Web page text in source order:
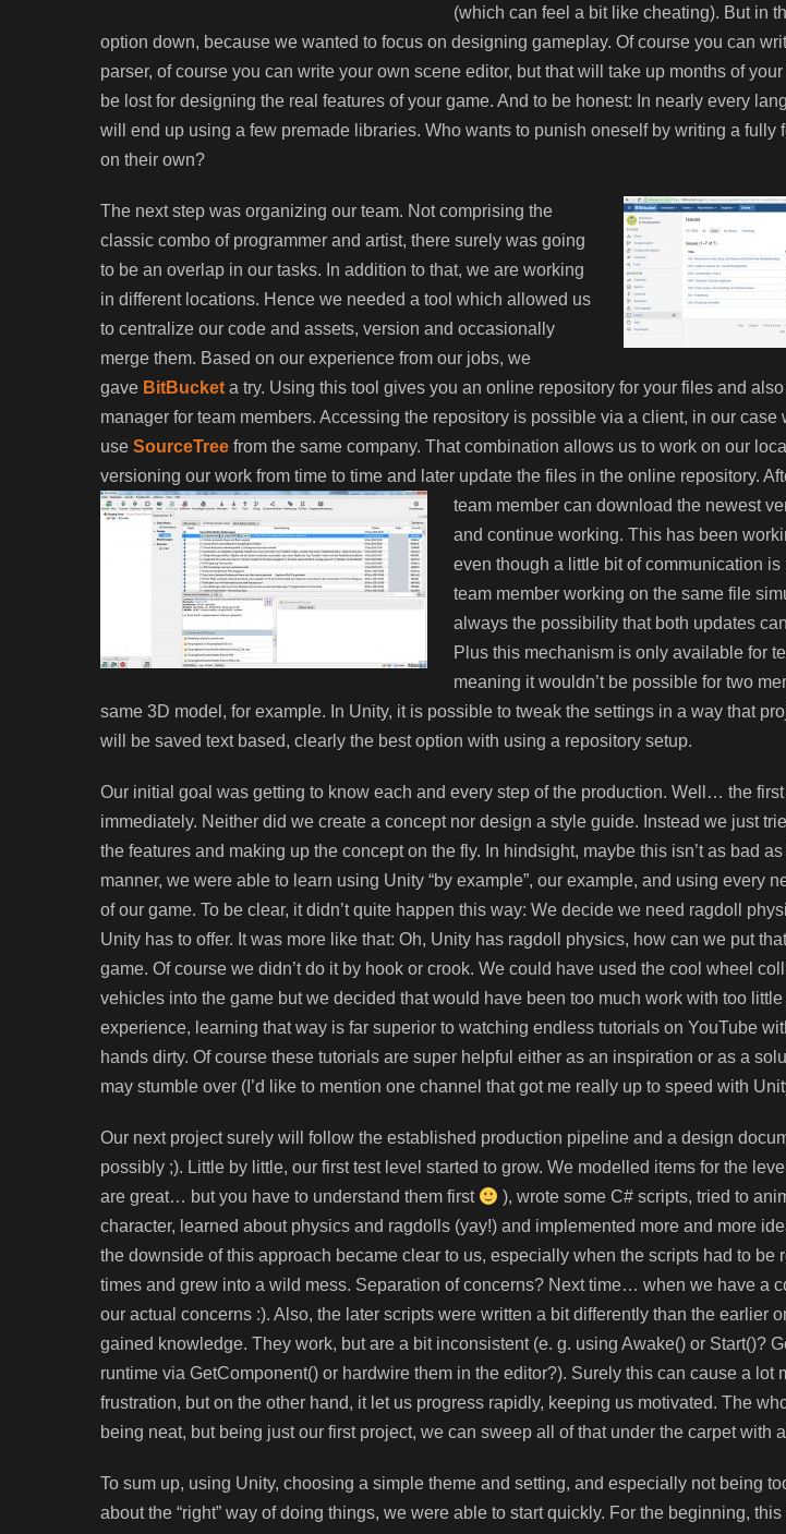
(which can feel a bit like cheating). But in
option down, because we wanted to focus on designing gameplay. Of course you can
parser, of course you can write your own scene editor, but that will take up months of your
be lost for designing the real features of your game. And to be honest: In nearly every
will end up using a few premade libraries. Who wants to punish oneself by writing a fully
on their own?
The next step was organizing our team. Not comprising the
classic combo of programmer and artist, there surely was going
to be an overlap in our tasks. In addition to that, we are working
in different locations. Hence we needed a tool which allowed us
to centralize our code and assets, version and occasionally
merge them. Based on our experience from our jobs, we
gave BitBucket a try. Using this tool gives you an online repository for your files and
manager for team members. Accessing the repository is possible via a client, in our case
use SourceTree from the same company. That combination allows us to work on our
versioning our work from time to time and later update the files in the online repository.
team member can download the newest
and continue working. This has been
even though a little bit of communication
team member working on the same file
always the possibility that both updates
Plus this mechanism is only available for
meaning it wouldn’t be possible for two
same 3D model, for example. In Unity, it is possible to tweak the settings in a way that
will be saved text based, clearly the best option with using a repository setup.
Our initial goal was getting to know each and every step of the production. Well… the
immediately. Neither did we create a concept nor design a style guide. Instead we just
the features and making up the concept on the fly. In hindsight, maybe this isn’t as bad
manner, we were able to learn using Unity “by example”, our example, and using every
of our game. To be clear, it didn’t quite happen this way: We decide we need ragdoll
Unity has to offer. It was more like that: Oh, Unity has ragdoll physics, how can we put
game. Of course we didn’t do it by hook or crook. We could have used the cool wheel
vehicles into the game but we decided that would have been too much work with too
experience, learning that way is far superior to watching endless tutorials on YouTube
hands dirty. Of course these tutorials are super helpful either as an inspiration or as a
may stumble over (I’d like to mention one channel that got me really up to speed with
Our next project surely will follow the established production pipeline and a design
possibly ;). Little by little, our first test level started to grow. We modelled items for the
are great… but you have to understand them first
), wrote some C# scripts, tried to
character, learned about physics and ragdolls (yay!) and implemented more and more
the downside of this approach became clear to us, especially when the scripts had to be
times and grew into a wild mess. Separation of concerns? Next time… when we have a
our actual concerns :). Also, the later scripts were written a bit differently than the earlier
gained knowledge. They work, but are a bit inconsistent (e. g. using Awake() or Start()?
runtime via GetComponent() or hardwire them in the editor?). Surely this can cause a lot
frustration, but on the other hand, it let us progress rapidly, keeping us motivated. The
being neat, but being just our first project, we can sweep all of that under the carpet with
To sum up, using Unity, choosing a simple theme and setting, and especially not being
about the “right” way of doing things, we were able to start quickly. For the beginning,